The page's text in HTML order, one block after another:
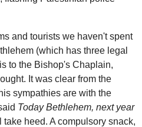
and tourists we haven't spent
(which has three legal
to the Bishop's Chaplain,
It was clear from the
sympathies are with the
Today Bethlehem, next year
take heed. A compulsory snack,